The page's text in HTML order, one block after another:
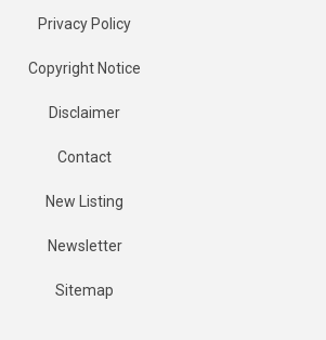
Privacy Policy
Copyright Notice
Disclaimer
Contact
New Listing
Newsletter
Sitemap